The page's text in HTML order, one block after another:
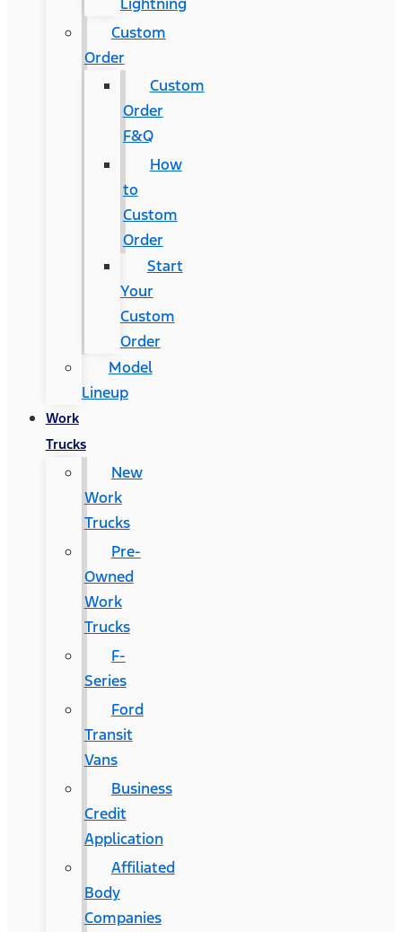
Custom
Order
Custom
Order
F&Q
How
to
Custom
Order
Start
Your
Custom
Order
Model
Lineup
Work
Trucks
New
Work
Trucks
Pre-
Owned
Work
Trucks
F-
Series
Ford
Transit
Vans
Business
Credit
Application
Affiliated
Body
Companies